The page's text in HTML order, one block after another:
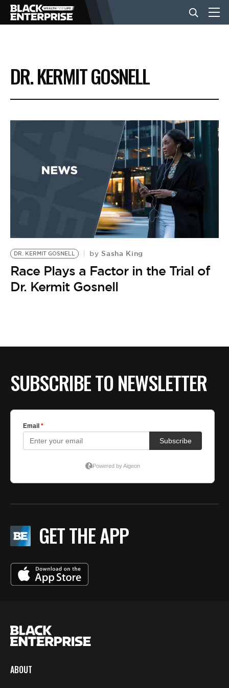
BUSINESS
NEWS
EVENTS
BE EXTRAS
DR. KERMIT GOSNELL
DR. KERMIT GOSNELL by Sasha King
Race Plays a Factor in the Trial of
Dr. Kermit Gosnell
SUBSCRIBE TO NEWSLETTER
GET THE APP
ABOUT